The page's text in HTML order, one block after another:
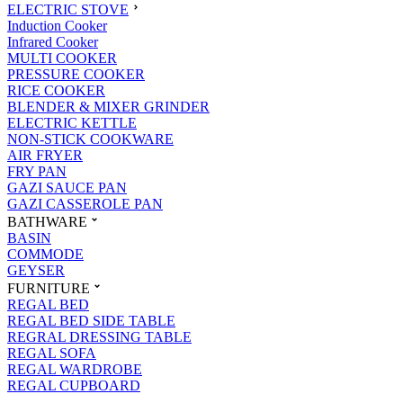
ELECTRIC STOVE
Induction Cooker
Infrared Cooker
MULTI COOKER
PRESSURE COOKER
RICE COOKER
BLENDER & MIXER GRINDER
ELECTRIC KETTLE
NON-STICK COOKWARE
AIR FRYER
FRY PAN
GAZI SAUCE PAN
GAZI CASSEROLE PAN
BATHWARE
BASIN
COMMODE
GEYSER
FURNITURE
REGAL BED
REGAL BED SIDE TABLE
REGRAL DRESSING TABLE
REGAL SOFA
REGAL WARDROBE
REGAL CUPBOARD